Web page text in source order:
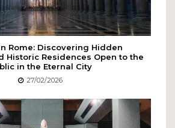
Rome: Discovering Hidden
Historic Residences Open to the
in the Eternal City
27/02/2026